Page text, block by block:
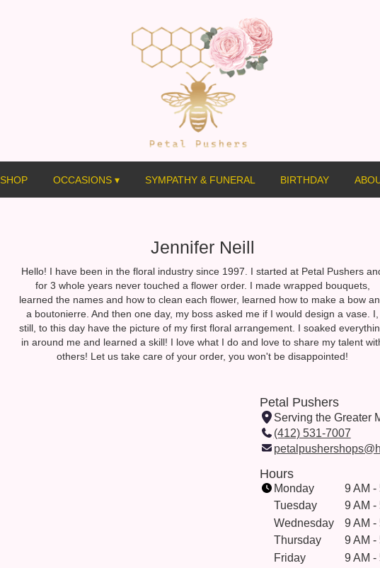
SHOP OCCASIONS ▾ SYMPATHY & FUNERAL BIRTHDAY
Jennifer Neill
Hello! I have been in the floral industry since 1997. I started at Petal Pushers
for 3 whole years never touched a flower order. I made wrapped bouquets,
learned the names and how to clean each flower, learned how to make a bow
a boutonierre. And then one day, my boss asked me if I would design a vase. I,
still, to this day have the picture of my first floral arrangement. I soaked
in around me and learned a skill! I love what I do and love to share my talent
others! Let us take care of your order, you won't be disappointed!
Petal Pushers
Serving the Greater
(412) 531-7007
Hours
Monday
9 AM -
Tuesday
9 AM -
Wednesday
9 AM -
Thursday
9 AM -
Friday
9 AM -